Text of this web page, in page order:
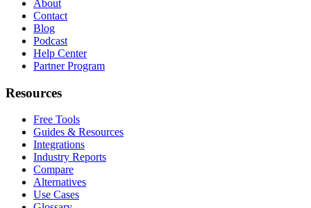
About
Contact
Blog
Podcast
Help Center
Partner Program
Resources
Free Tools
Guides & Resources
Integrations
Industry Reports
Compare
Alternatives
Use Cases